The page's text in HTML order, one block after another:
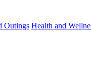
Outings Health and